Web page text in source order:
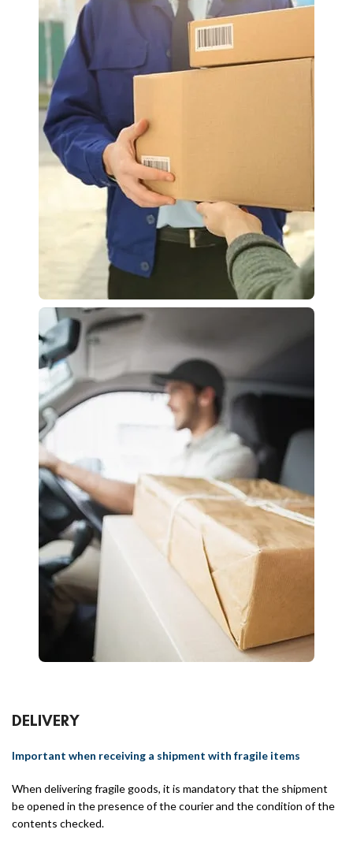
DELIVERY
Important when receiving a shipment with fragile items
When delivering fragile goods, it is mandatory that the shipment
be opened in the presence of the courier and the condition of the
contents checked.